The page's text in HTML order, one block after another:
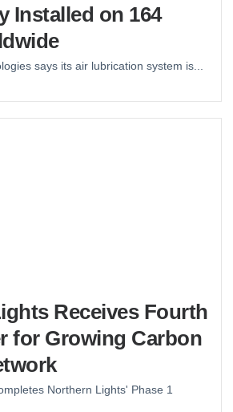
Installed on 164
says its air lubrication system is...
Receives Fourth
for Growing Carbon
Northern Lights' Phase 1